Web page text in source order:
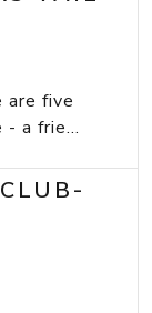
five
- a frie...